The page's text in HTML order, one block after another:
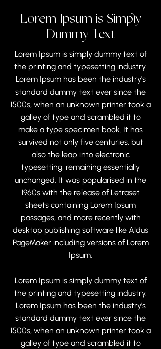
Lorem Ipsum is Simply
Dummy Text
Lorem Ipsum is simply dummy text of
the printing and typesetting industry.
Lorem Ipsum has been the industry's
standard dummy text ever since the
1500s, when an unknown printer took a
galley of type and scrambled it to
make a type specimen book. It has
survived not only five centuries, but
also the leap into electronic
typesetting, remaining essentially
unchanged. It was popularised in the
1960s with the release of Letraset
sheets containing Lorem Ipsum
passages, and more recently with
desktop publishing software like Aldus
PageMaker including versions of Lorem
Ipsum.
Lorem Ipsum is simply dummy text of
the printing and typesetting industry.
Lorem Ipsum has been the industry's
standard dummy text ever since the
1500s, when an unknown printer took a
galley of type and scrambled it to